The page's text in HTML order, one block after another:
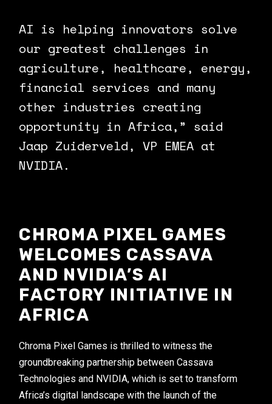
AI is helping innovators solve
our greatest challenges in
agriculture, healthcare, energy,
financial services and many
other industries creating
opportunity in Africa,” said
Jaap Zuiderveld, VP EMEA at
NVIDIA.
CHROMA PIXEL GAMES
WELCOMES CASSAVA
AND NVIDIA’S AI
FACTORY INITIATIVE IN
AFRICA
Chroma Pixel Games is thrilled to witness the
groundbreaking partnership between Cassava
Technologies and NVIDIA, which is set to transform
Africa’s digital landscape with the launch of the